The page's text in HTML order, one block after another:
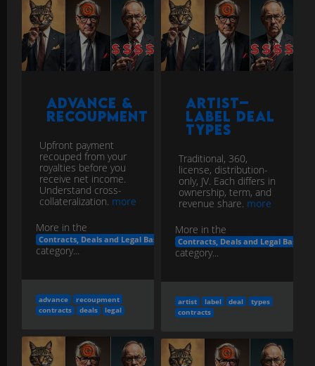
Advance &
Recoupment
Upfront payment
recouped from your
royalties before you
receive net income.
Understand cross-
collateralization. more
More in the
Contracts, Deals and Legal Basics
category...
advance
recoupment
contracts
deals legal
Artist–
Label Deal
Types
Traditional, 360,
license, distribution-
only, JV. Each differs in
ownership, term, and
revenue share. more
More in the
Contracts, Deals and Legal Basics
category...
artist label deal
types
contracts